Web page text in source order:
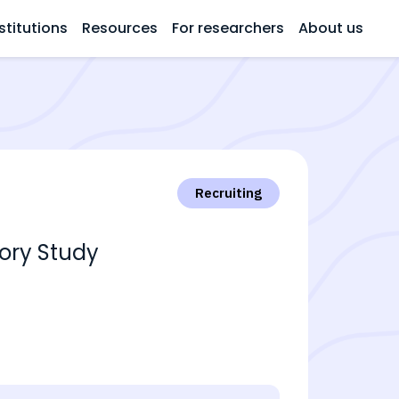
Resources For researchers About us
Recruiting
Study